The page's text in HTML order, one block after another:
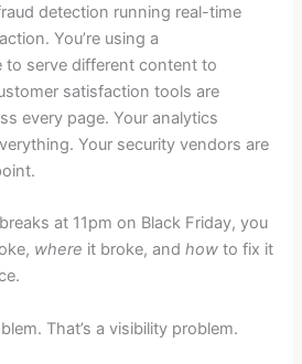
detection running real-time
You’re using a
to serve different content to
satisfaction tools are
every page. Your analytics
Your security vendors are
at 11pm on Black Friday, you
where it broke, andhow to fix it
That’s a visibility problem.